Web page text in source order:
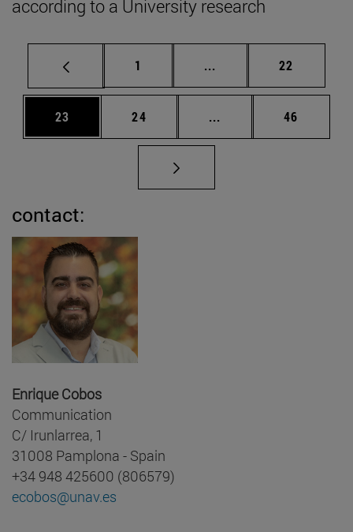
according to a University research
Page
1 ... Intermediate pages
Page
22
Page
23 Page
24 ... Intermediate pages
Page
46
contact:
Enrique Cobos
Communication
C/ Irunlarrea, 1
31008 Pamplona - Spain
+34 948 425600 (806579)
ecobos@unav.es